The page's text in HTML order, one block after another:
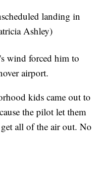
landing in
Ashley)
wind forced him to
airport.
kids came out to
the pilot let them
all of the air out. No